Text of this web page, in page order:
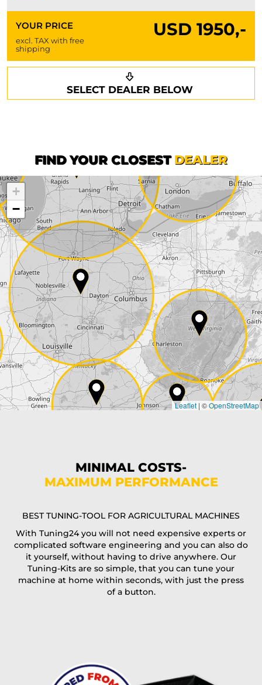
YOUR PRICE USD 1950,-
excl. TAX with free
shipping
SELECT DEALER BELOW
Request a callback
First name*
Company
Street*
ZIP*
City*
Country*
Coupon code
Delivery method:
FIND YOUR CLOSEST DEALER
+
−
Leaflet | ©OpenStreetMap
MINIMAL COSTS-
MAXIMUM PERFORMANCE
BEST TUNING-TOOL FOR AGRICULTURAL MACHINES
With Tuning24 you will not need expensive experts or
complicated software engineering and you can also do
it yourself, without having to drive anywhere. Our
Tuning-Kits are so simple, that you can tune your
machine at home within seconds, with just the press
of a button.